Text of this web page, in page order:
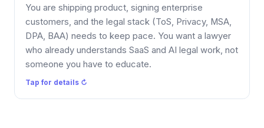
You are shipping product, signing enterprise
customers, and the legal stack (ToS, Privacy, MSA,
DPA, BAA) needs to keep pace. You want a lawyer
who already understands SaaS and AI legal work, not
someone you have to educate.
Tap for details ↻
AI legal, ToS, Privacy, MSA, DPA, BAA, plus AI
output-rights and pilot-risk questions. No time spent
teaching me your model, and the legal stack keeps
pace with shipping.